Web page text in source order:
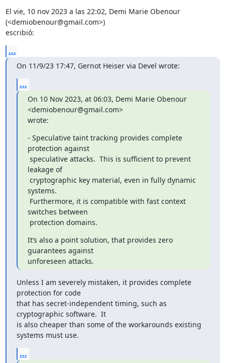
El vie, 10 nov 2023 a las 22:02, Demi Marie Obenour
(<demiobenour@gmail.com>)
escribió:
...
On 11/9/23 17:47, Gernot Heiser via Devel wrote:
...
On 10 Nov 2023, at 06:03, Demi Marie Obenour
<demiobenour@gmail.com>
wrote:
- Speculative taint tracking provides complete
protection against
leakage of
systems.
switches between
protection domains.
It’s also a point solution, that provides zero
guarantees against
unforeseen attacks.
Unless I am severely mistaken, it provides complete
protection for code
that has secret-independent timing, such as
cryptographic software.  It
is also cheaper than some of the workarounds existing
systems must use.
...